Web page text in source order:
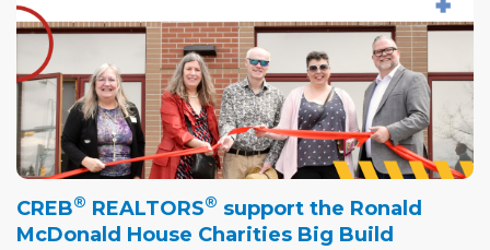
CREB® REALTORS® support the Ronald
McDonald House Charities Big Build